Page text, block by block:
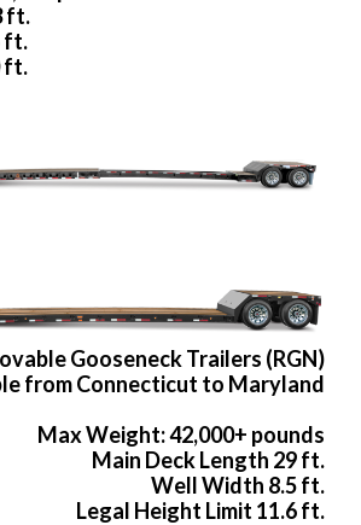
ft.
ft.
ft.
Gooseneck Trailers (RGN)
from Connecticut to Maryland
Max Weight: 42,000+ pounds
Main Deck Length 29 ft.
Well Width 8.5 ft.
Legal Height Limit 11.6 ft.